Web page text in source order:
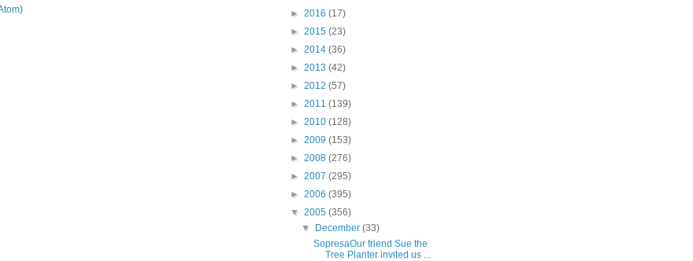
► 2016 (17)
► 2015 (23)
► 2014 (36)
► 2013 (42)
► 2012 (57)
► 2011 (139)
► 2010 (128)
► 2009 (153)
► 2008 (276)
► 2007 (295)
► 2006 (395)
▼ 2005 (356)
▼
December(33)
SopresaOur friend Sue the
Tree Planter invited us ...